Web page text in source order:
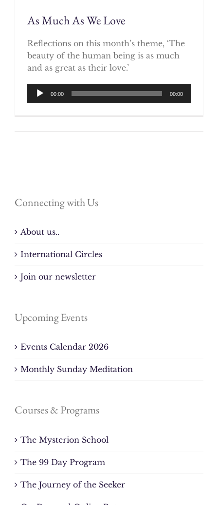
As Much As We Love
Reflections on this month’s theme, ‘The
beauty of the human being is as much
and as great as their love.’
Audio
Player
00:00 00:00
Connecting with Us
About us..
International Circles
Join our newsletter
Upcoming Events
Events Calendar 2026
Monthly Sunday Meditation
Courses & Programs
The Mysterion School
The 99 Day Program
The Journey of the Seeker